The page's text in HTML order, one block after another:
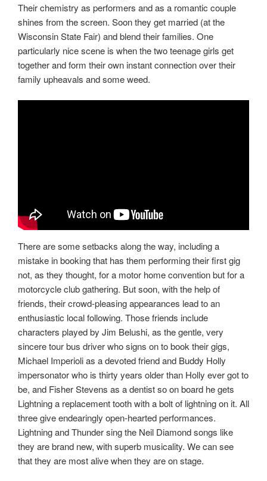
Their chemistry as performers and as a romantic couple
shines from the screen. Soon they get married (at the
Wisconsin State Fair) and blend their families. One
particularly nice scene is when the two teenage girls get
together and form their own instant connection over their
family upheavals and some weed.
There are some setbacks along the way, including a
mistake in booking that has them performing their first gig
not, as they thought, for a motor home convention but for a
motorcycle club gathering. But soon, with the help of
friends, their crowd-pleasing appearances lead to an
enthusiastic local following. Those friends include
characters played by Jim Belushi, as the gentle, very
sincere tour bus driver who signs on to book their gigs,
Michael Imperioli as a devoted friend and Buddy Holly
impersonator who is thirty years older than Holly ever got to
be, and Fisher Stevens as a dentist so on board he gets
Lightning a replacement tooth with a bolt of lightning on it. All
three give endearingly open-hearted performances.
Lightning and Thunder sing the Neil Diamond songs like
they are brand new, with superb musicality. We can see
that they are most alive when they are on stage.